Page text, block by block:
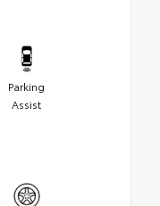
Parking
Assist